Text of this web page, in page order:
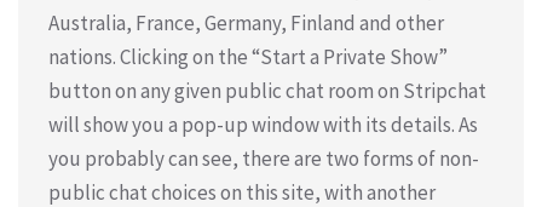
Australia, France, Germany, Finland and other
nations. Clicking on the “Start a Private Show”
button on any given public chat room on Stripchat
will show you a pop-up window with its details. As
you probably can see, there are two forms of non-
public chat choices on this site, with another